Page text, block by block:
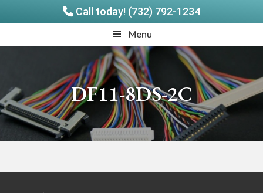
Call today! (732) 792-1234
to
to
Menu
DF11-8DS-2C
Footer